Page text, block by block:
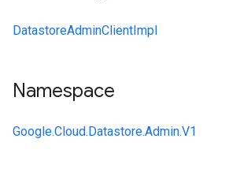
DatastoreAdminClientImpl
Namespace
Google.Cloud.Datastore.Admin.V1